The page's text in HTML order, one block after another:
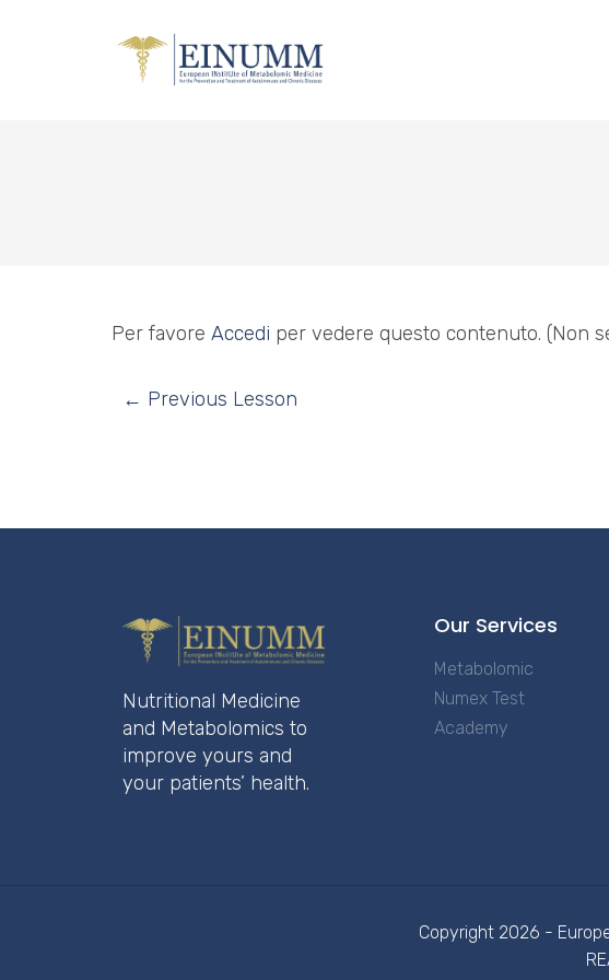
Per favore Accedi per vedere questo contenuto. (Non
← Previous Lesson
Nutritional Medicine
and Metabolomics to
improve yours and
your patients’ health.
Our Services
Metabolomic
Numex Test
Academy
Copyright 2026 -